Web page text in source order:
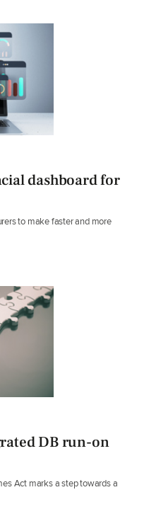
dashboard for
to make faster and more
DB run-on
Act marks a step towards a